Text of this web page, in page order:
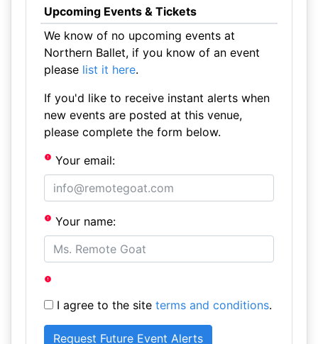
Upcoming Events & Tickets
We know of no upcoming events at
Northern Ballet, if you know of an event
please list it here.
If you'd like to receive instant alerts when
new events are posted at this venue,
please complete the form below.
Your email:
Your name:
I agree to the site terms and conditions.